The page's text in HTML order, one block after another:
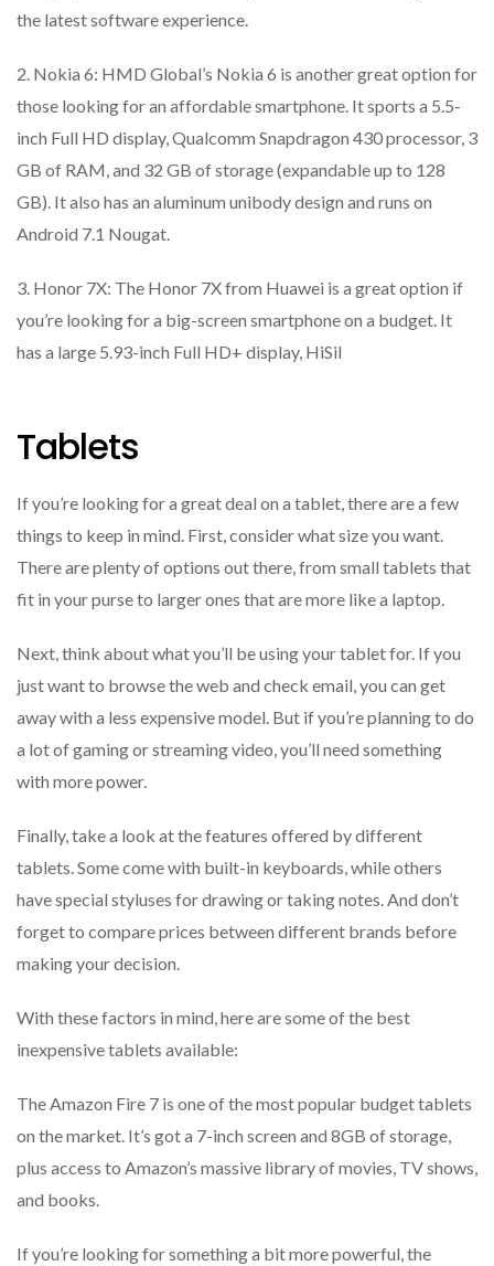
the latest software experience.
2. Nokia 6: HMD Global’s Nokia 6 is another great option for
those looking for an affordable smartphone. It sports a 5.5-
inch Full HD display, Qualcomm Snapdragon 430 processor, 3
GB of RAM, and 32 GB of storage (expandable up to 128
GB). It also has an aluminum unibody design and runs on
Android 7.1 Nougat.
3. Honor 7X: The Honor 7X from Huawei is a great option if
you’re looking for a big-screen smartphone on a budget. It
has a large 5.93-inch Full HD+ display, HiSil
Tablets
If you’re looking for a great deal on a tablet, there are a few
things to keep in mind. First, consider what size you want.
There are plenty of options out there, from small tablets that
fit in your purse to larger ones that are more like a laptop.
Next, think about what you’ll be using your tablet for. If you
just want to browse the web and check email, you can get
away with a less expensive model. But if you’re planning to do
a lot of gaming or streaming video, you’ll need something
with more power.
Finally, take a look at the features offered by different
tablets. Some come with built-in keyboards, while others
have special styluses for drawing or taking notes. And don’t
forget to compare prices between different brands before
making your decision.
With these factors in mind, here are some of the best
inexpensive tablets available:
The Amazon Fire 7 is one of the most popular budget tablets
on the market. It’s got a 7-inch screen and 8GB of storage,
plus access to Amazon’s massive library of movies, TV shows,
and books.
If you’re looking for something a bit more powerful, the